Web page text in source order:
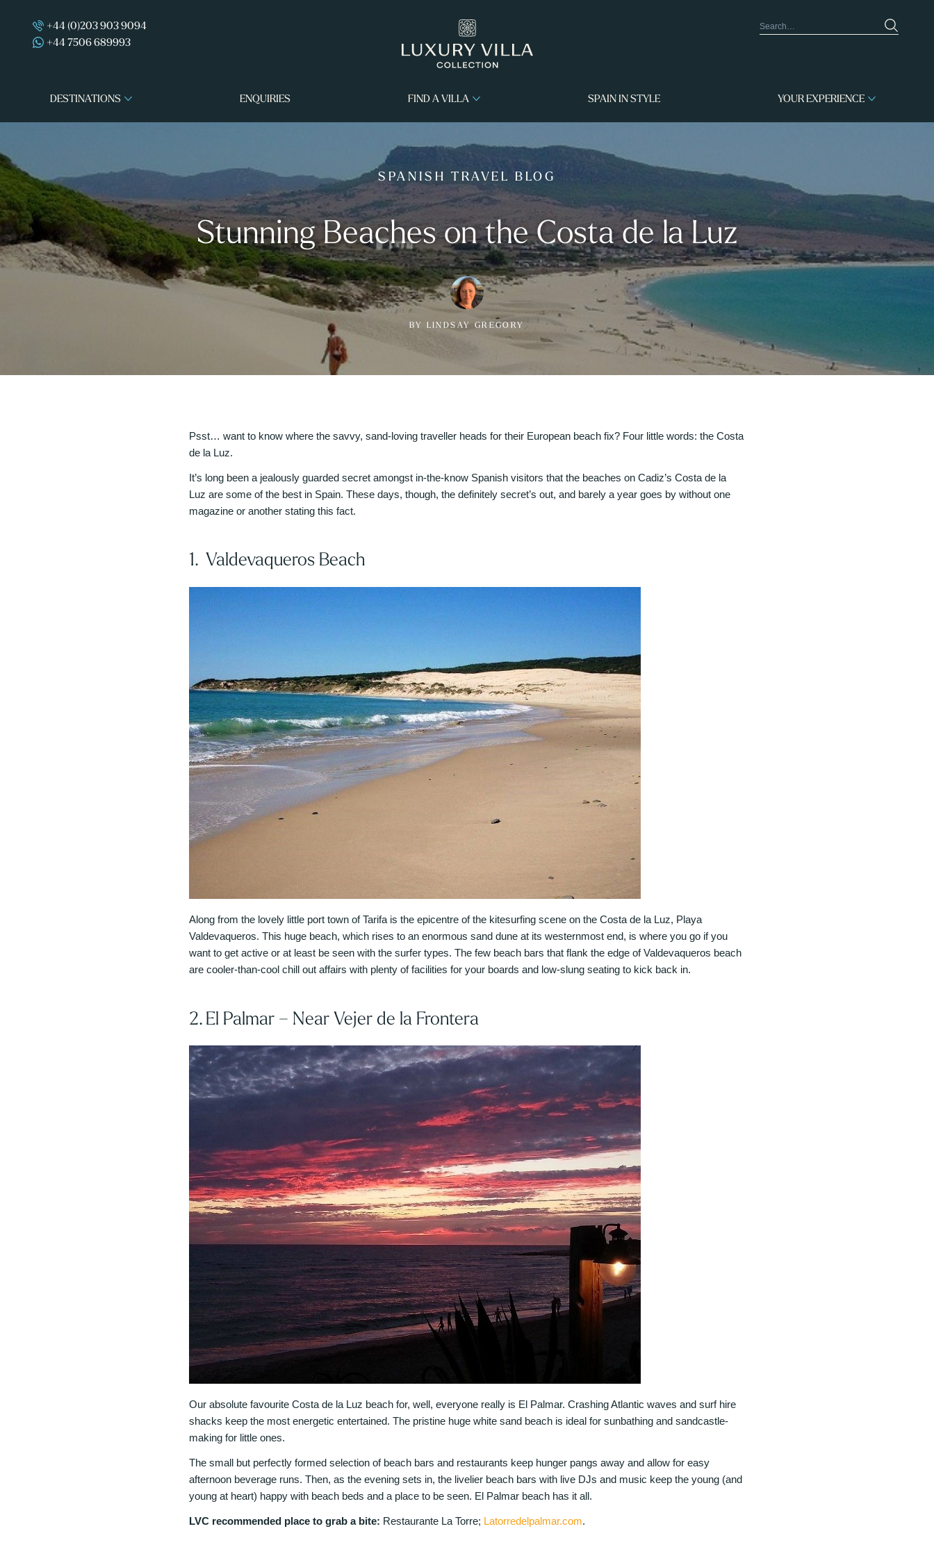
+44 (0)203 903 9094
+44 7506 689993
DESTINATIONS ENQUIRIES FIND A VILLA SPAIN IN STYLE YOUR EXPERIENCE
SPANISH TRAVEL BLOG
Stunning Beaches on the Costa de la Luz
BY LINDSAY GREGORY
Psst… want to know where the savvy, sand-loving traveller heads for their European beach fix? Four little words: the Costa
de la Luz.
It’s long been a jealously guarded secret amongst in-the-know Spanish visitors that the beaches on Cadiz’s Costa de la
Luz are some of the best in Spain. These days, though, the definitely secret’s out, and barely a year goes by without one
magazine or another stating this fact.
1. Valdevaqueros Beach
Along from the lovely little port town of Tarifa is the epicentre of the kitesurfing scene on the Costa de la Luz, Playa
Valdevaqueros. This huge beach, which rises to an enormous sand dune at its westernmost end, is where you go if you
want to get active or at least be seen with the surfer types. The few beach bars that flank the edge of Valdevaqueros beach
are cooler-than-cool chill out affairs with plenty of facilities for your boards and low-slung seating to kick back in.
2. El Palmar – Near Vejer de la Frontera
Our absolute favourite Costa de la Luz beach for, well, everyone really is El Palmar. Crashing Atlantic waves and surf hire
shacks keep the most energetic entertained. The pristine huge white sand beach is ideal for sunbathing and sandcastle-
making for little ones.
The small but perfectly formed selection of beach bars and restaurants keep hunger pangs away and allow for easy
afternoon beverage runs. Then, as the evening sets in, the livelier beach bars with live DJs and music keep the young (and
young at heart) happy with beach beds and a place to be seen. El Palmar beach has it all.
LVC recommended place to grab a bite: Restaurante La Torre; Latorredelpalmar.com.